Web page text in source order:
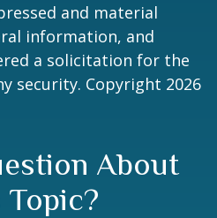
and material
information, and
a solicitation for the
security. Copyright 2026
About